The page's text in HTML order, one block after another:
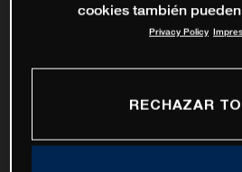
cookies también
Privacy Policy
RECHAZAR